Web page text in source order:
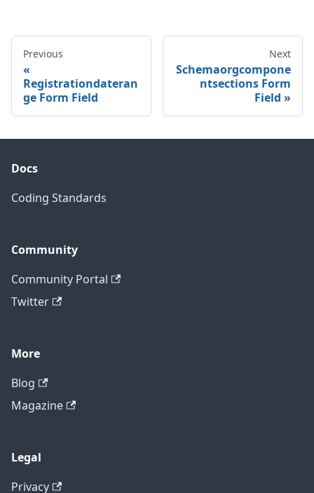
Previous
Registrationdateran
ge Form Field
Next
Schemaorgcompone
ntsections Form
Field
Docs
Coding Standards
Community
Community Portal
Twitter
More
Blog
Magazine
Legal
Privacy